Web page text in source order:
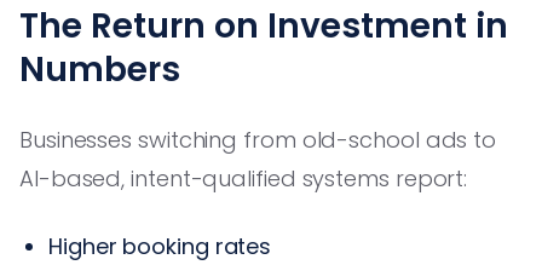
The Return on Investment in
Numbers
Businesses switching from old-school ads to
AI-based, intent-qualified systems report:
Higher booking rates